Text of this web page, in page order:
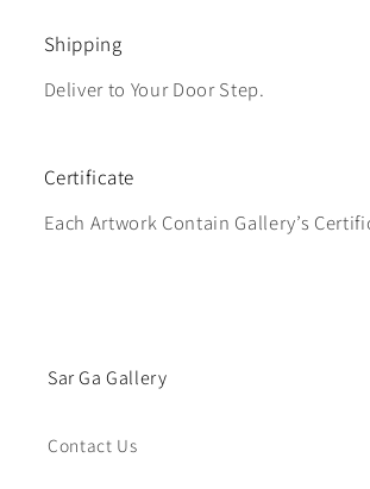
Shipping
Deliver to Your Door Step.
Certificate
Each Artwork Contain Gallery’s
Sar Ga Gallery
Contact Us